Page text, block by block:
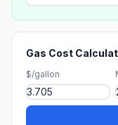
Gas Cost
$/gallon